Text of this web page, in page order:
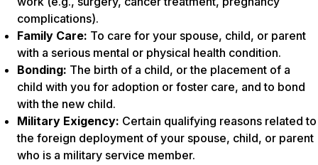
complications).
Family Care: To care for your spouse, child, or parent
with a serious mental or physical health condition.
Bonding: The birth of a child, or the placement of a
child with you for adoption or foster care, and to bond
with the new child.
Military Exigency: Certain qualifying reasons related to
the foreign deployment of your spouse, child, or parent
who is a military service member.